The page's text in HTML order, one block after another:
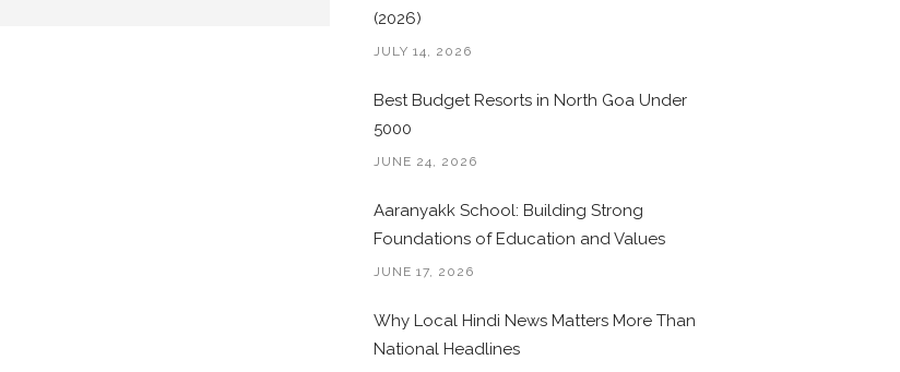
(2026)
JULY 14, 2026
Best Budget Resorts in North Goa Under
5000
JUNE 24, 2026
Aaranyakk School: Building Strong
Foundations of Education and Values
JUNE 17, 2026
Why Local Hindi News Matters More Than
National Headlines